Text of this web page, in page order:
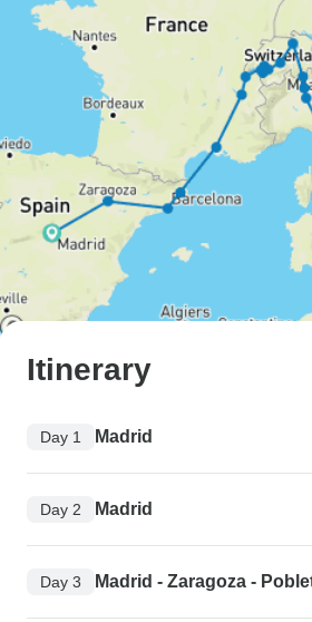
Itinerary
Day 1 Madrid
Day 2 Madrid
Day 3 Madrid - Zaragoza -